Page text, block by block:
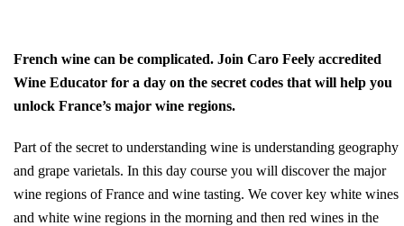
French wine can be complicated. Join Caro Feely accredited
Wine Educator for a day on the secret codes that will help you
unlock France’s major wine regions.
Part of the secret to understanding wine is understanding geography
and grape varietals. In this day course you will discover the major
wine regions of France and wine tasting. We cover key white wines
and white wine regions in the morning and then red wines in the